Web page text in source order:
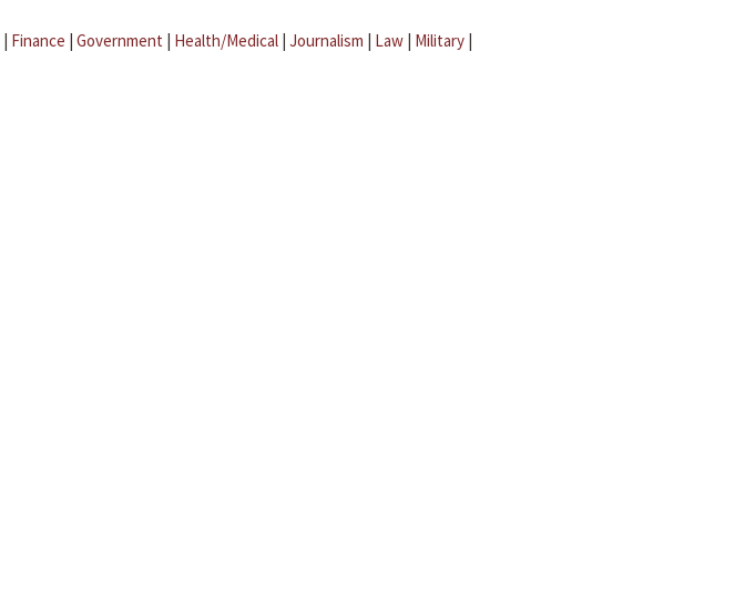
| Finance | Government | Health/Medical | Journalism | Law | Military |